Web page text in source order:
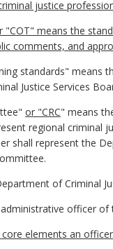
justice
means the
comments, and
standards" means
Justice Services
or "CRC" means
regional criminal
shall represent the
of Criminal
officer
elements an